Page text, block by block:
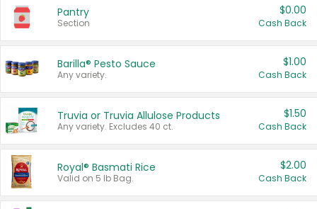
Pantry
Section
$0.00
Cash Back
Barilla® Pesto Sauce
Any variety.
$1.00
Cash Back
Truvia or Truvia Allulose Products
Any variety. Excludes 40 ct.
$1.50
Cash Back
Royal® Basmati Rice
Valid on 5 lb Bag.
$2.00
Cash Back